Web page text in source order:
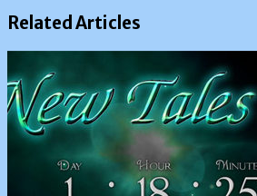
Related Articles